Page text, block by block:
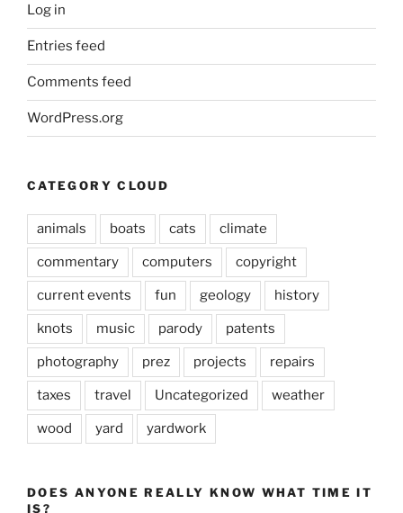
Log in
Entries feed
Comments feed
WordPress.org
CATEGORY CLOUD
animals boats cats climate
commentary computers copyright
current events fun geology history
knots music parody patents
photography prez projects repairs
taxes travel Uncategorized weather
wood yard yardwork
DOES ANYONE REALLY KNOW WHAT TIME IT
IS?